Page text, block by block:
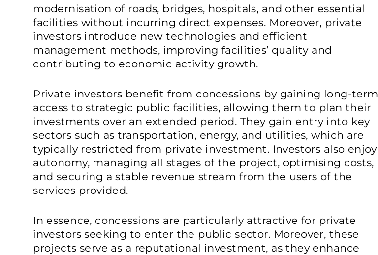
modernisation of roads, bridges, hospitals, and other essential
facilities without incurring direct expenses. Moreover, private
investors introduce new technologies and efficient
management methods, improving facilities’ quality and
contributing to economic activity growth.
Private investors benefit from concessions by gaining long-term
access to strategic public facilities, allowing them to plan their
investments over an extended period. They gain entry into key
sectors such as transportation, energy, and utilities, which are
typically restricted from private investment. Investors also enjoy
autonomy, managing all stages of the project, optimising costs,
and securing a stable revenue stream from the users of the
services provided.
In essence, concessions are particularly attractive for private
investors seeking to enter the public sector. Moreover, these
projects serve as a reputational investment, as they enhance